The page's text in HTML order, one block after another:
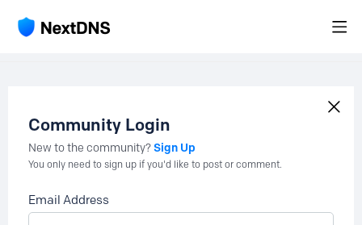
Community Login
New to the community?Sign Up
You only need to sign up if you'd like to post or comment.
Email Address